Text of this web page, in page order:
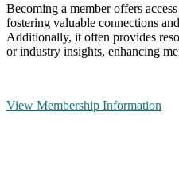
Becoming a member offers
fostering valuable connections
Additionally, it often provides
or industry insights, enhancing
View Membership Information